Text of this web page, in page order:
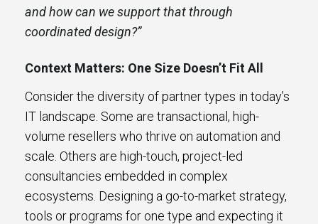
and how can we support that through
coordinated design?”
Context Matters: One Size Doesn’t Fit All
Consider the diversity of partner types in today’s
IT landscape. Some are transactional, high-
volume resellers who thrive on automation and
scale. Others are high-touch, project-led
consultancies embedded in complex
ecosystems. Designing a go-to-market strategy,
tools or programs for one type and expecting it